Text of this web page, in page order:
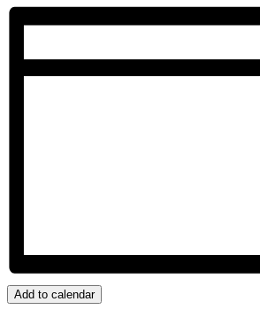
Add to calendar